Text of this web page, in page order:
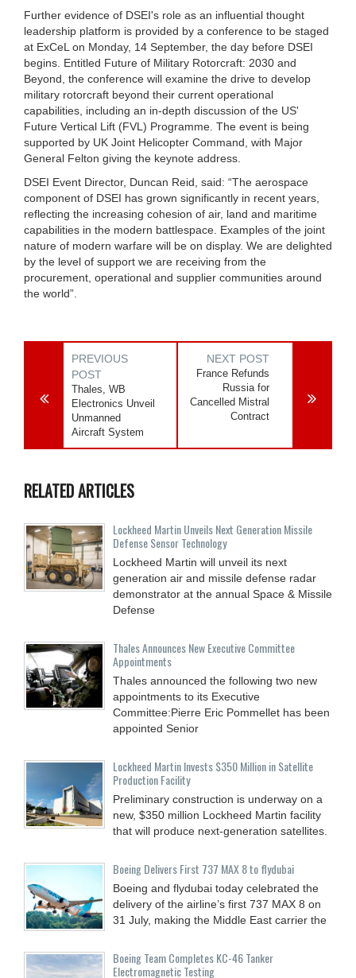
Further evidence of DSEI's role as an influential thought
leadership platform is provided by a conference to be staged
at ExCeL on Monday, 14 September, the day before DSEI
begins. Entitled Future of Military Rotorcraft: 2030 and
Beyond, the conference will examine the drive to develop
military rotorcraft beyond their current operational
capabilities, including an in-depth discussion of the US'
Future Vertical Lift (FVL) Programme. The event is being
supported by UK Joint Helicopter Command, with Major
General Felton giving the keynote address.
DSEI Event Director, Duncan Reid, said: “The aerospace
component of DSEI has grown significantly in recent years,
reflecting the increasing cohesion of air, land and maritime
capabilities in the modern battlespace. Examples of the joint
nature of modern warfare will be on display. We are delighted
by the level of support we are receiving from the
procurement, operational and supplier communities around
the world”.
PREVIOUS
POST
Thales, WB
Electronics Unveil
Unmanned
Aircraft System
NEXT POST
France Refunds
Russia for
Cancelled Mistral
Contract
RELATED ARTICLES
Lockheed Martin Unveils Next Generation Missile
Defense Sensor Technology
Lockheed Martin will unveil its next
generation air and missile defense radar
demonstrator at the annual Space & Missile
Defense
Thales Announces New Executive Committee
Appointments
Thales announced the following two new
appointments to its Executive
Committee:Pierre Eric Pommellet has been
appointed Senior
Lockheed Martin Invests $350 Million in Satellite
Production Facility
Preliminary construction is underway on a
new, $350 million Lockheed Martin facility
that will produce next-generation satellites.
Boeing Delivers First 737 MAX 8 to flydubai
Boeing and flydubai today celebrated the
delivery of the airline’s first 737 MAX 8 on
31 July, making the Middle East carrier the
Boeing Team Completes KC-46 Tanker
Electromagnetic Testing